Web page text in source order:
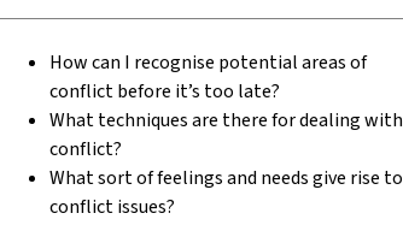
How can I recognise potential areas of
conflict before it’s too late?
What techniques are there for dealing with
conflict?
What sort of feelings and needs give rise to
conflict issues?